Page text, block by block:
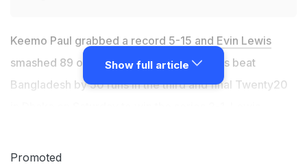
Keemo Paul grabbed a record 5-15 and Evin Lewis
smashed 89 off 36 balls as the West Indies beat
Bangladesh by 50 runs in the third and final Twenty20
fightback by Bangladesh led by Mahmudullah Riyad,
Show full article
Promoted